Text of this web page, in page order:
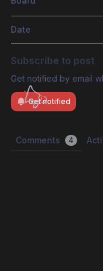
Date
Subscribe to post
Get notified by email
Get notified
Comments 4